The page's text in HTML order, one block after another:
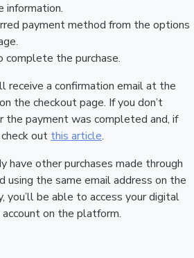
information.
payment method from the options
the purchase.
receive a confirmation email at the
the checkout page. If you don’t
the payment was completed and, if
out this article.
have other purchases made through
using the same email address on the
you’ll be able to access your digital
on the platform.